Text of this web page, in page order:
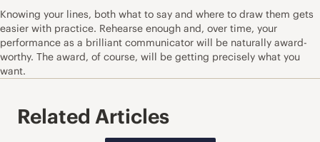
Knowing your lines, both what to say and where to draw them gets
easier with practice. Rehearse enough and, over time, your
performance as a brilliant communicator will be naturally award-
worthy. The award, of course, will be getting precisely what you
want.
Related Articles